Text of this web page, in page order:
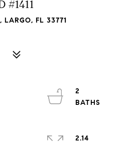
#1411
LARGO, FL 33771
2
2.14